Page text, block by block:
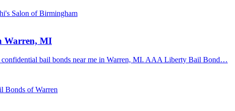
Salon of Birmingham
Warren, MI
confidential bail bonds near me in Warren, MI. AAA Liberty Bail Bond…
Bonds of Warren